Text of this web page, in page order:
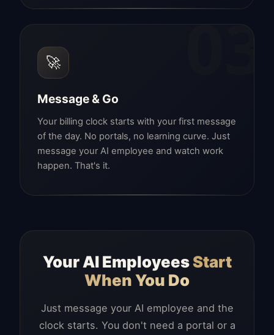
03
🚀
Message & Go
Your billing clock starts with your first message
of the day. No portals, no learning curve. Just
message your AI employee and watch work
happen. That's it.
Your AI EmployeesStart
When You Do
Just message your AI employee and the
clock starts. You don't need a portal or a